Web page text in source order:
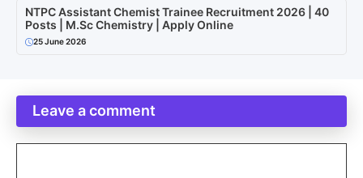
NTPC Assistant Chemist Trainee Recruitment 2026 | 40
Posts | M.Sc Chemistry | Apply Online
25 June 2026
Leave a comment